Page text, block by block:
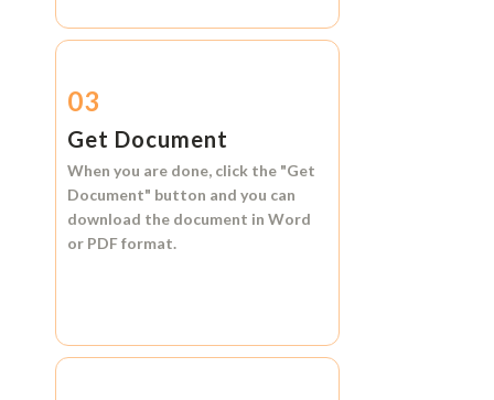
03
Get Document
When you are done, click the "Get
Document" button and you can
download the document in Word
or PDF format.